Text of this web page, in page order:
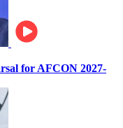
for AFCON 2027-